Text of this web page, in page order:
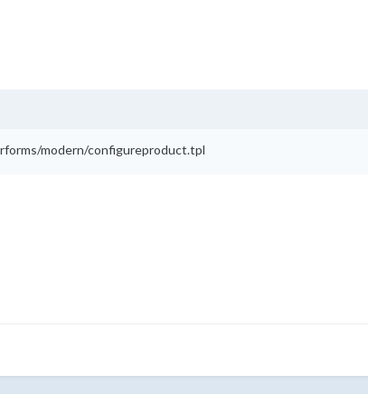
modern/configureproduct.tpl